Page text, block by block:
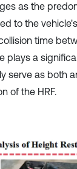
as the
to the
time
plays a
serve as both
of the HRF.